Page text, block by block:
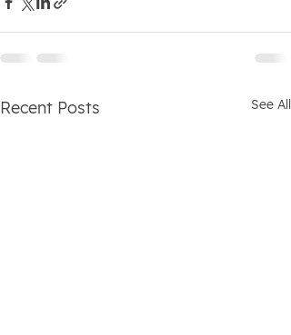
Recent Posts See All